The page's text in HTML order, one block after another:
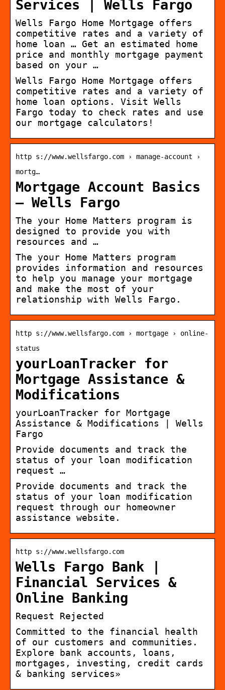
Services | Wells Fargo
Wells Fargo Home Mortgage offers
competitive rates and a variety of
home loan … Get an estimated home
price and monthly mortgage payment
based on your …
Wells Fargo Home Mortgage offers
competitive rates and a variety of
home loan options. Visit Wells
Fargo today to check rates and use
our mortgage calculators!
http s://www.wellsfargo.com › manage-account ›
mortg…
Mortgage Account Basics
– Wells Fargo
The your Home Matters program is
designed to provide you with
resources and …
The your Home Matters program
provides information and resources
to help you manage your mortgage
and make the most of your
relationship with Wells Fargo.
http s://www.wellsfargo.com › mortgage › online-
status
yourLoanTracker for
Mortgage Assistance &
Modifications
yourLoanTracker for Mortgage
Assistance & Modifications | Wells
Fargo
Provide documents and track the
status of your loan modification
request …
Provide documents and track the
status of your loan modification
request through our homeowner
assistance website.
http s://www.wellsfargo.com
Wells Fargo Bank |
Financial Services &
Online Banking
Request Rejected
Committed to the financial health
of our customers and communities.
Explore bank accounts, loans,
mortgages, investing, credit cards
& banking services»